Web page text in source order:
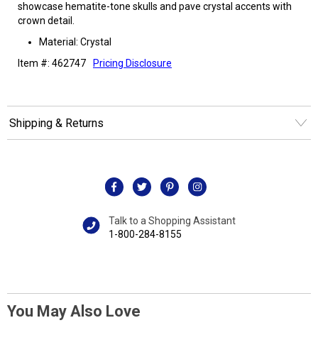
showcase hematite-tone skulls and pave crystal accents with
crown detail.
Material: Crystal
Item #: 462747
Pricing Disclosure
Shipping & Returns
Talk to a Shopping Assistant
1-800-284-8155
You May Also Love